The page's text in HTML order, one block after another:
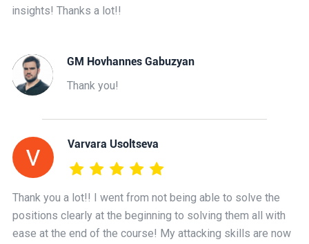
insights! Thanks a lot!!
GM Hovhannes Gabuzyan
Thank you!
Varvara Usoltseva
Thank you a lot!! I went from not being able to solve the
positions clearly at the beginning to solving them all with
ease at the end of the course! My attacking skills are now